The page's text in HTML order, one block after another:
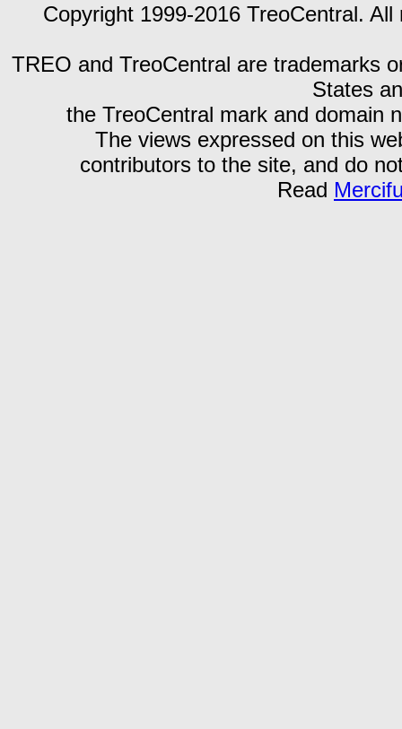
Copyright 1999-2016 TreoCentral.
TREO and TreoCentral are trademarks
States
the TreoCentral mark and domain
The views expressed on this
contributors to the site, and do
Read